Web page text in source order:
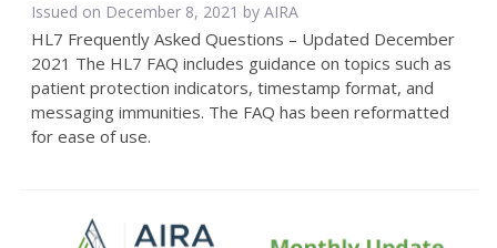
Issued on December 8, 2021 by AIRA
HL7 Frequently Asked Questions – Updated December
2021 The HL7 FAQ includes guidance on topics such as
patient protection indicators, timestamp format, and
messaging immunities. The FAQ has been reformatted
for ease of use.